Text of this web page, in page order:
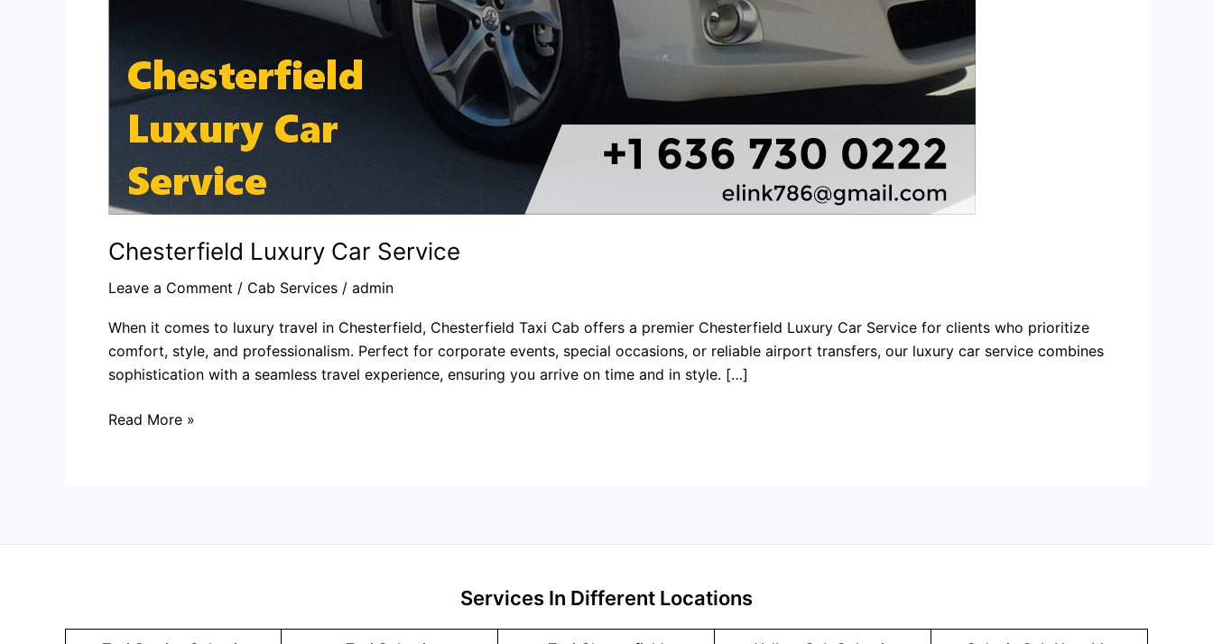
Chesterfield Luxury Car Service
Leave a Comment / Cab Services / admin
When it comes to luxury travel in Chesterfield, Chesterfield Taxi Cab offers a premier Chesterfield Luxury Car Service for clients who prioritize
comfort, style, and professionalism. Perfect for corporate events, special occasions, or reliable airport transfers, our luxury car service combines
sophistication with a seamless travel experience, ensuring you arrive on time and in style. […]
Read More »
Services In Different Locations